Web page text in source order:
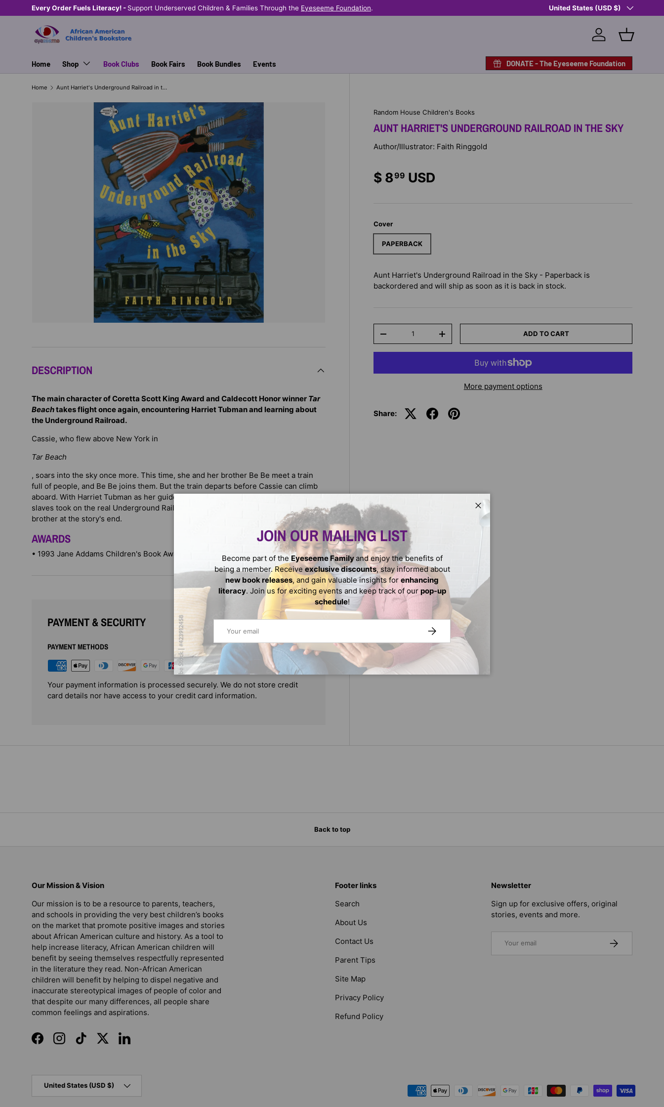
SKIP TO CONTENT
Every Order Fuels Literacy! - Support Underserved Children & Families Through the Eyeseeme Foundation. Shop Eyeseeme, Support a Child
Country/Region
United States (USD $)
Log in Basket
Home Shop Book Clubs Book Fairs Book Bundles Events DONATE - The Eyeseeme Foundation
Home Aunt Harriet's Underground Railroad in the Sky
Random House Children's Books
AUNT HARRIET'S UNDERGROUND RAILROAD IN THE SKY
Author/Illustrator: Faith Ringgold
$ 899 USD
Cover
PAPERBACK
Aunt Harriet's Underground Railroad in the Sky - Paperback is
backordered and will ship as soon as it is back in stock.
-
+ ADD TO CART
More payment options
Share:
DESCRIPTION
The main character of Coretta Scott King Award and Caldecott Honor winner Tar
Beachtakes flight once again, encountering Harriet Tubman and learning about
the Underground Railroad.
Cassie, who flew above New York in
Tar Beach
, soars into the sky once more. This time, she and her brother Be Be meet a train
full of people, and Be Be joins them. But the train departs before Cassie can climb
aboard. With Harriet Tubman as her guide, Cassie retraces the steps escaping
slaves took on the real Underground Railroad and is finally reunited with her
brother at the story's end.
AWARDS
• 1993 Jane Addams Children's Book Award Honor Book winner
PAYMENT & SECURITY
PAYMENT METHODS
Your payment information is processed securely. We do not store credit
card details nor have access to your credit card information.
Close
JOIN OUR MAILING LIST
Become part of the Eyeseeme Familyand enjoy the benefits of
being a member. Receive exclusive discounts, stay informed about
new book releases, and gain valuable insights for enhancing
literacy. Join us for exciting events and keep track of our pop-up
schedule!
SUBSCRIBE
Back to top
Our Mission & Vision
Our mission is to be a resource to parents, teachers,
and schools in providing the very best children’s books
on the market that promote positive images and stories
about African American culture and history. As a tool to
help increase literacy, African American children will
benefit by seeing themselves respectfully represented
in the literature they read. Non-African American
children will benefit by helping to dispel negative and
inaccurate stereotypical images of people of color and
that despite our many differences, all people share
common feelings and aspirations.
FacebookInstagramTikTokTwitterLinkedIn
Footer links
Search
About Us
Contact Us
Parent Tips
Site Map
Privacy Policy
Refund Policy
Newsletter
Sign up for exclusive offers, original
stories, events and more.
SUBSCRIBE
Payment methods accepted
United States (USD $)